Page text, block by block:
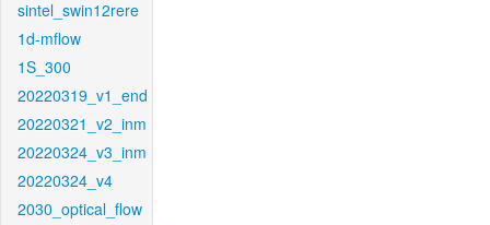
sintel_swin12rere
1d-mflow
1S_300
20220319_v1_end
20220321_v2_inm
20220324_v3_inm
20220324_v4
2030_optical_flow